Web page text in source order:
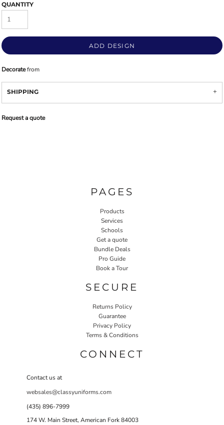
QUANTITY
ADD DESIGN
Decoratefrom
SHIPPING
Request a quote
PAGES
Products
Services
Schools
Get a quote
Bundle Deals
Pro Guide
Book a Tour
SECURE
Returns Policy
Guarantee
Privacy Policy
Terms & Conditions
CONNECT
Contact us at
websales@classyuniforms.com
(435) 896-7999
174 W. Main Street, American Fork 84003